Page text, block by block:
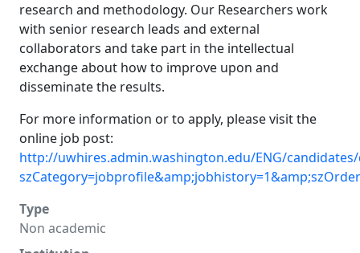
research and methodology. Our Researchers work
with senior research leads and external
collaborators and take part in the intellectual
exchange about how to improve upon and
disseminate the results.
For more information or to apply, please visit the
online job post:
http://uwhires.admin.washington.edu/ENG/
Type
Non academic